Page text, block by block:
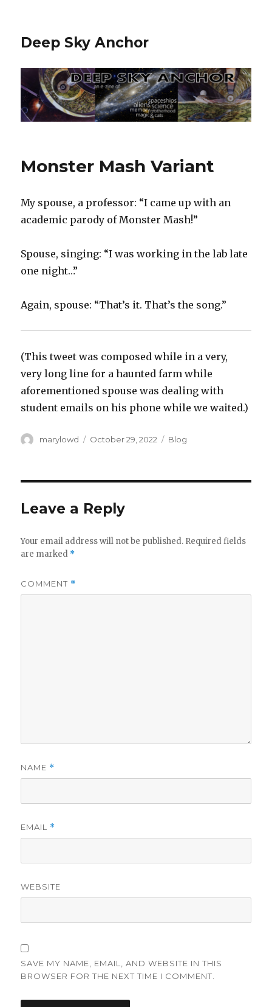
Deep Sky Anchor
Monster Mash Variant
My spouse, a professor: “I came up with an
academic parody of Monster Mash!”
Spouse, singing: “I was working in the lab late
one night…”
Again, spouse: “That’s it. That’s the song.”
(This tweet was composed while in a very,
very long line for a haunted farm while
aforementioned spouse was dealing with
student emails on his phone while we waited.)
Author
marylowd
Posted
October 29, 2022 Categories
Blog
Leave a Reply
Your email address will not be published. Required fields
are marked *
COMMENT *
NAME *
EMAIL *
WEBSITE
SAVE MY NAME, EMAIL, AND WEBSITE IN THIS
BROWSER FOR THE NEXT TIME I COMMENT.